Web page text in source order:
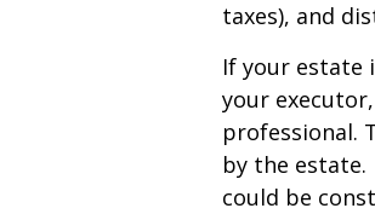
taxes), and
If your estate
your
professional.
by the
could be